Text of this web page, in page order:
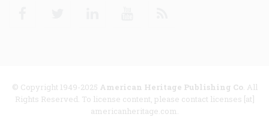
© Copyright 1949-2025 American Heritage Publishing Co. All
Rights Reserved. To license content, please contact licenses [at]
americanheritage.com.